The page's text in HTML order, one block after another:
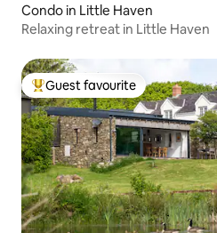
Condo in Little Haven
Relaxing retreat in Little Haven
Top guest favourite
Guest favourite